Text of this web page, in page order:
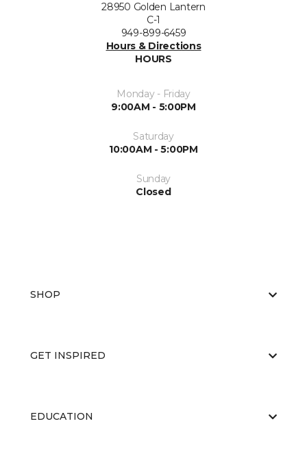
28950 Golden Lantern
C-1
949-899-6459
Hours & Directions
HOURS
Monday - Friday
9:00AM - 5:00PM
Saturday
10:00AM - 5:00PM
Sunday
Closed
SHOP
GET INSPIRED
EDUCATION